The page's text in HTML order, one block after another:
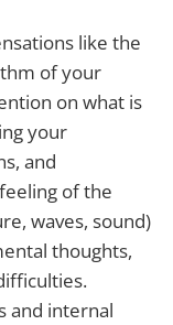
like the
of your
on what is
your
and
of the
waves, sound)
thoughts,
and internal